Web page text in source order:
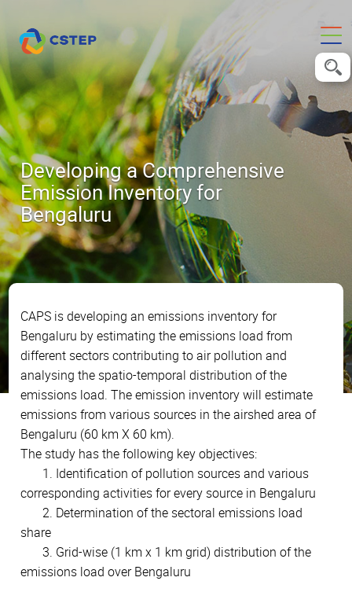
Developing a Comprehensive
Emission Inventory for
Bengaluru
CAPS is developing an emissions inventory for
Bengaluru by estimating the emissions load from
different sectors contributing to air pollution and
analysing the spatio-temporal distribution of the
emissions load. The emission inventory will estimate
emissions from various sources in the airshed area of
Bengaluru (60 km X 60 km).
The study has the following key objectives:
1. Identification of pollution sources and various
corresponding activities for every source in Bengaluru
2. Determination of the sectoral emissions load
share
3. Grid-wise (1 km x 1 km grid) distribution of the
emissions load over Bengaluru